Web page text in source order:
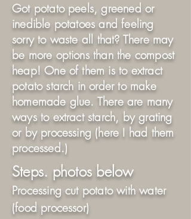
Got potato peels, greened or
inedible potatoes and feeling
sorry to waste all that? There may
be more options than the compost
heap! One of them is to extract
potato starch in order to make
homemade glue. There are many
ways to extract starch, by grating
or by processing (here I had them
processed.)
Steps. photos below
Processing cut potato with water
(food processor)